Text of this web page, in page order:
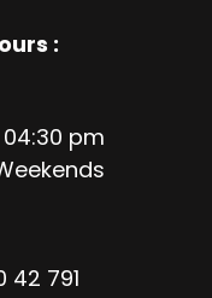
:
pm
42 791